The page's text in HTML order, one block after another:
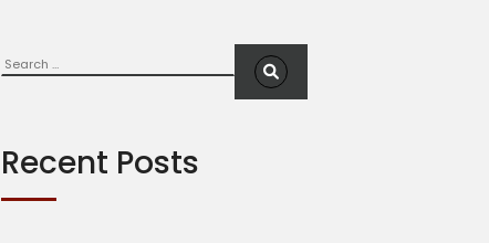
S
e
h
r
Search
Recent Posts